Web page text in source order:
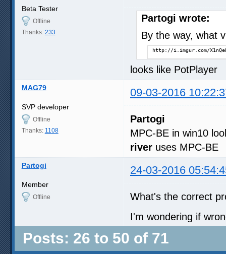
Beta Tester
Offline
Thanks: 233
Partogi wrote:
By the way, what
http://i.imgur.com/
looks like PotPlayer
MAG79 09-03-2016
SVP developer
Offline
Thanks: 1108
Partogi
MPC-BE in win10
river uses MPC-BE
Partogi 24-03-2016
Member
Offline
What's the correct
I'm wondering if
Posts: 26 to 50 of 71